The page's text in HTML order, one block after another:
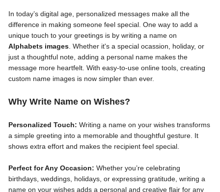
In today’s digital age, personalized messages make all the
difference in making someone feel special. One way to add a
unique touch to your greetings is by writing a name on
Alphabets images . Whether it's a special ocassion, holiday, or
just a thoughtful note, adding a personal name makes the
message more heartfelt. With easy-to-use online tools, creating
custom name images is now simpler than ever.
Why Write Name on Wishes?
Personalized Touch: Writing a name on your wishes transforms
a simple greeting into a memorable and thoughtful gesture. It
shows extra effort and makes the recipient feel special.
Perfect for Any Occasion: Whether you’re celebrating
birthdays, weddings, holidays, or expressing gratitude, writing a
name on your wishes adds a personal and creative flair for any